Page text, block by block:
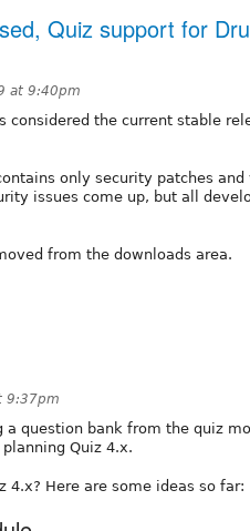
Quiz support for
at 9:40pm
considered the current stable
only security patches
issues come up, but all
from the downloads area.
9:37pm
a question bank from the quiz
Quiz 4.x.
4.x? Here are some ideas so far: